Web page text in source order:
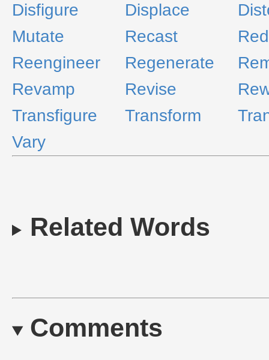
Disfigure
Displace
Mutate
Recast
Reengineer
Regenerate
Revamp
Revise
Transfigure
Transform
Vary
Related Words
Comments